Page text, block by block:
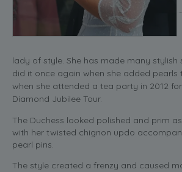
lady of style. She has made many stylish
did it once again when she added pearls
when she attended a tea party in 2012
Diamond Jubilee Tour.
The Duchess looked polished and prim
with her twisted chignon updo
pearl pins.
The style created a frenzy and caused